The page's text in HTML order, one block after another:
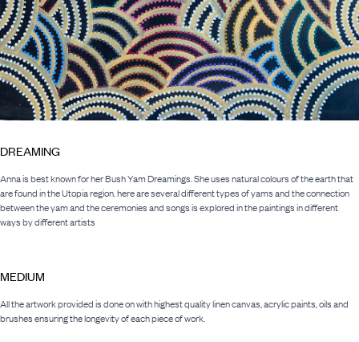
DREAMING
Anna is best known for her Bush Yam Dreamings. She uses natural colours of the earth that
are found in the Utopia region. here are several different types of yams and the connection
between the yam and the ceremonies and songs is explored in the paintings in different
ways by different artists
MEDIUM
All the artwork provided is done on with highest quality linen canvas, acrylic paints, oils and
brushes ensuring the longevity of each piece of work.